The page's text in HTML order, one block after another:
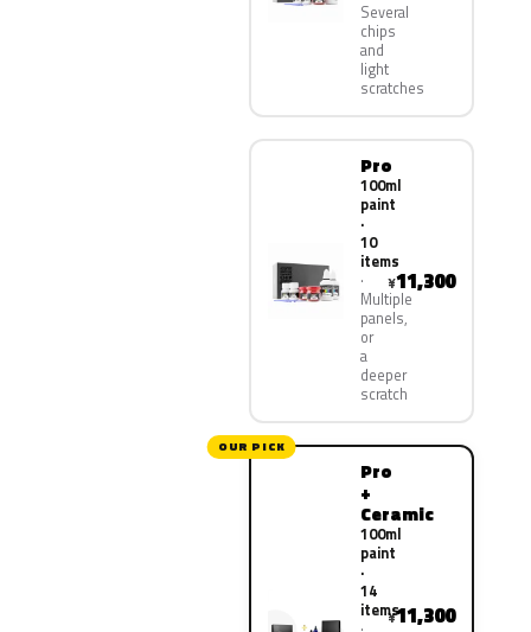
Several
chips
and
light
scratches
Pro
100ml
paint
·
10
items
Multiple
panels,
or
a
deeper
scratch
¥11,300
OUR PICK
Pro
+
Ceramic
100ml
paint
·
14
items
¥11,300